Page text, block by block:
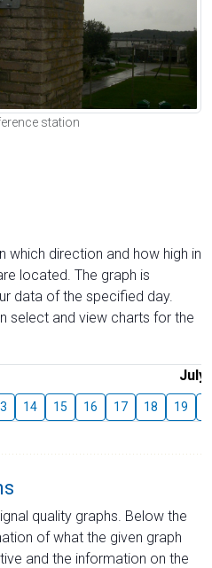
station
which direction and how high in
located. The graph is
data of the specified day.
select and view charts for the
July
14 15 16 17 18 19
quality graphs. Below the
of what the given graph
and the information on the